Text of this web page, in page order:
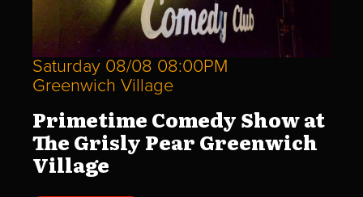
Saturday 08/08 08:00PM
Greenwich Village
Primetime Comedy Show at
The Grisly Pear Greenwich
Village